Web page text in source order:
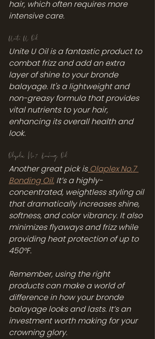
hair, which often requires more
intensive care.
Unite U Oil
Unite U Oil is a fantastic product to
combat frizz and add an extra
layer of shine to your bronde
balayage. It's a lightweight and
non-greasy formula that provides
vital nutrients to your hair,
enhancing its overall health and
look.
Olaplex No.7 Bonding Oil
Another great pick is Olaplex No.7
Bonding Oil. It’s a highly-
concentrated, weightless styling oil
that dramatically increases shine,
softness, and color vibrancy. It also
minimizes flyaways and frizz while
providing heat protection of up to
450°F.
Remember, using the right
products can make a world of
difference in how your bronde
balayage looks and lasts. It’s an
investment worth making for your
crowning glory.